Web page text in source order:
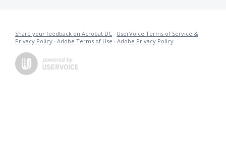
Share your feedback on Acrobat DC · UserVoice Terms of Service &
Privacy Policy · Adobe Terms of Use · Adobe Privacy Policy